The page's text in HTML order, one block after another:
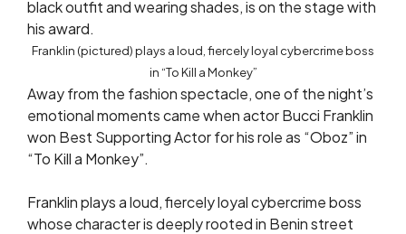
Franklin (pictured) plays a loud, fiercely loyal cybercrime boss
in “To Kill a Monkey”
Away from the fashion spectacle, one of the night’s
emotional moments came when actor Bucci Franklin
won Best Supporting Actor for his role as “Oboz” in
“To Kill a Monkey”.
Franklin plays a loud, fiercely loyal cybercrime boss
whose character is deeply rooted in Benin street